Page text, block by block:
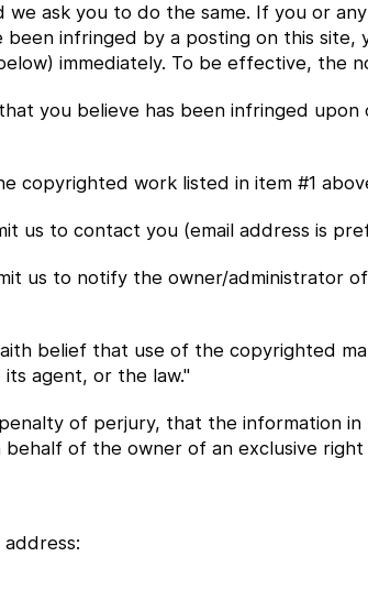
ask you to do the same. If you or
infringed by a posting on this site,
immediately. To be effective, the
you believe has been infringed
copyrighted work listed in item #1
us to contact you (email address is
us to notify the owner/administrator
belief that use of the copyrighted
agent, or the law."
of perjury, that the information
of the owner of an exclusive